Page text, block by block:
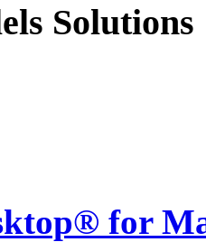
Solutions
for